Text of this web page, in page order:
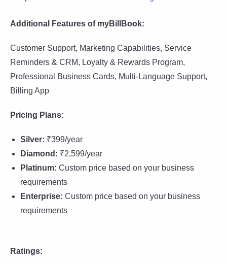
Additional Features of myBillBook:
Customer Support, Marketing Capabilities, Service
Reminders & CRM, Loyalty & Rewards Program,
Professional Business Cards, Multi-Language Support,
Billing App
Pricing Plans:
Silver: ₹399/year
Diamond: ₹2,599/year
Platinum: Custom price based on your business
requirements
Enterprise: Custom price based on your business
requirements
Ratings: